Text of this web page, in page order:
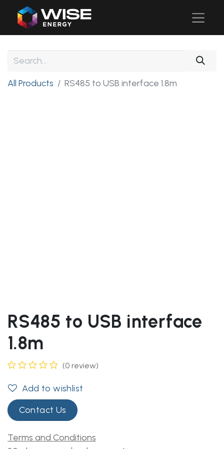
All Products RS485 to USB interface 1.8m
RS485 to USB interface
1.8m
(0 review)
Add to wishlist
Contact Us
Terms and Conditions